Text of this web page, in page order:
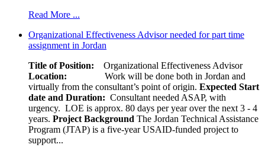
Read More ...
Organizational Effectiveness Advisor needed for part time
assignment in Jordan
Title of Position: Organizational Effectiveness Advisor
Location: Work will be done both in Jordan and
virtually from the consultant’s point of origin. Expected Start
date and Duration: Consultant needed ASAP, with
urgency. LOE is approx. 80 days per year over the next 3 - 4
years. Project Background The Jordan Technical Assistance
Program (JTAP) is a five-year USAID-funded project to
support...